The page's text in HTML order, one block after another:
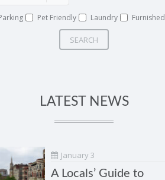
Pet Friendly Laundry Furnished
SEARCH
LATEST NEWS
January 3
A Locals’ Guide to